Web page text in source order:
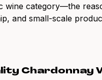
category—the
and small-scale
Chardonnay